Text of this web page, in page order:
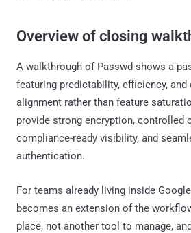
Overview of closing
A walkthrough of Passwd shows a
featuring predictability, efficiency, and
alignment rather than feature
provide strong encryption, controlled
compliance-ready visibility, and
authentication.
For teams already living inside
becomes an extension of the
place, not another tool to manage,